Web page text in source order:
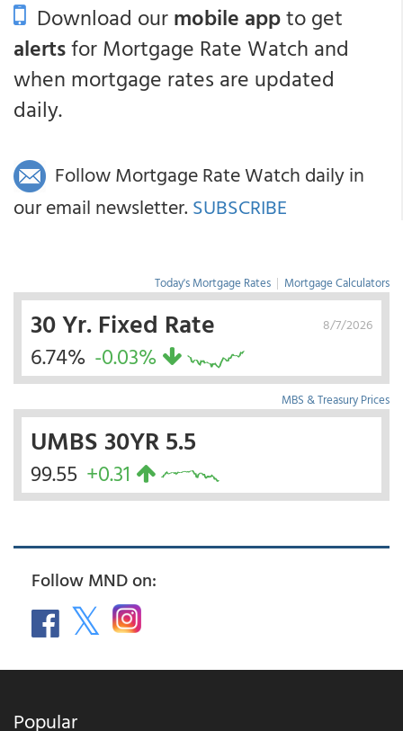
Download ourmobile appto get
alertsfor Mortgage Rate Watch and
when mortgage rates are updated
daily.
Follow Mortgage Rate Watch daily in
our email newsletter. SUBSCRIBE
Today's Mortgage Rates | Mortgage Calculators
8/7/2026
30 Yr. Fixed Rate
6.74% -0.03%
MBS & Treasury Prices
UMBS 30YR 5.5
99.55 +0.31
Follow MND on:
Popular